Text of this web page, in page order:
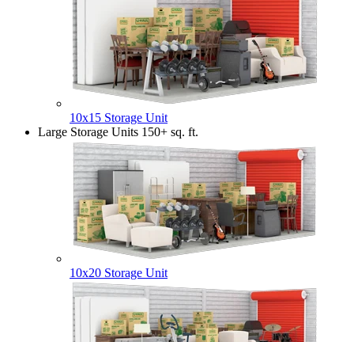
10x15 Storage Unit
Large Storage Units 150+ sq. ft.
10x20 Storage Unit